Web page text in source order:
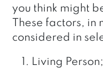
you think might
These factors,
considered in
Living Person;